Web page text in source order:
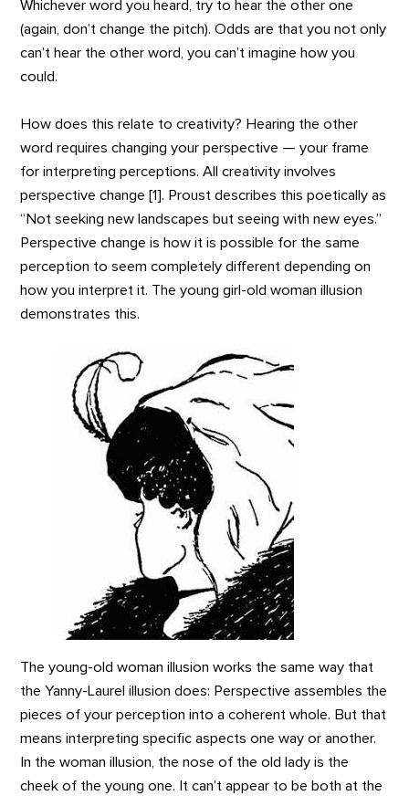
Whichever word you heard, try to hear the other one
(again, don’t change the pitch). Odds are that you not only
can’t hear the other word, you can’t imagine how you
could.
How does this relate to creativity? Hearing the other
word requires changing your perspective — your frame
for interpreting perceptions. All creativity involves
perspective change [1]. Proust describes this poetically as
“Not seeking new landscapes but seeing with new eyes.”
Perspective change is how it is possible for the same
perception to seem completely different depending on
how you interpret it. The young girl-old woman illusion
demonstrates this.
The young-old woman illusion works the same way that
the Yanny-Laurel illusion does: Perspective assembles the
pieces of your perception into a coherent whole. But that
means interpreting specific aspects one way or another.
In the woman illusion, the nose of the old lady is the
cheek of the young one. It can’t appear to be both at the